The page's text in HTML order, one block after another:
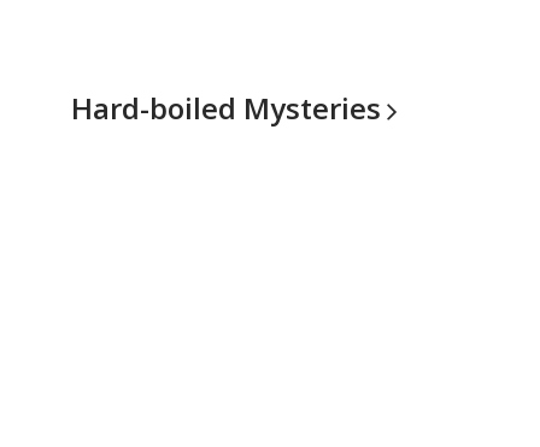
Hard-boiled Mysteries